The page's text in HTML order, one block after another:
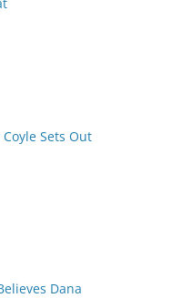
Sets Out
Dana